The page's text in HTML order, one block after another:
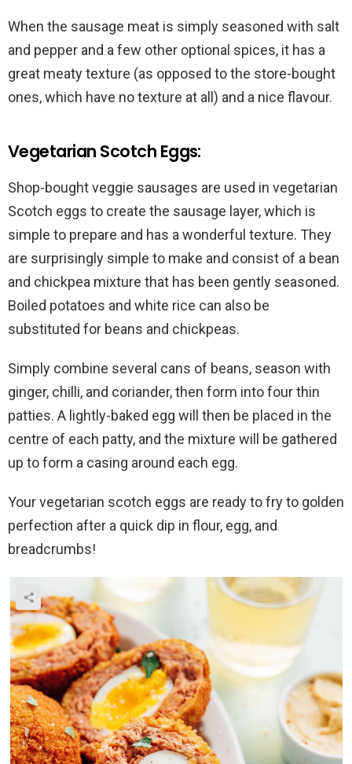
When the sausage meat is simply seasoned with salt
and pepper and a few other optional spices, it has a
great meaty texture (as opposed to the store-bought
ones, which have no texture at all) and a nice flavour.
Vegetarian Scotch Eggs:
Shop-bought veggie sausages are used in vegetarian
Scotch eggs to create the sausage layer, which is
simple to prepare and has a wonderful texture. They
are surprisingly simple to make and consist of a bean
and chickpea mixture that has been gently seasoned.
Boiled potatoes and white rice can also be
substituted for beans and chickpeas.
Simply combine several cans of beans, season with
ginger, chilli, and coriander, then form into four thin
patties. A lightly-baked egg will then be placed in the
centre of each patty, and the mixture will be gathered
up to form a casing around each egg.
Your vegetarian scotch eggs are ready to fry to golden
perfection after a quick dip in flour, egg, and
breadcrumbs!